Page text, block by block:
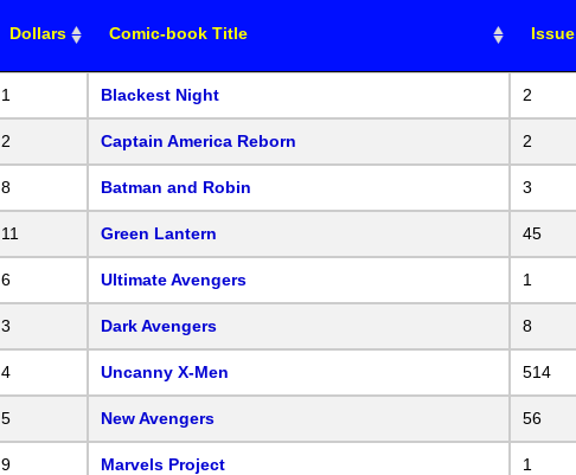
Dollars Comic-book Title Issue
1 Blackest Night 2
2 Captain America Reborn 2
8 Batman and Robin 3
11 Green Lantern 45
6 Ultimate Avengers 1
3 Dark Avengers 8
4 Uncanny X-Men 514
5 New Avengers 56
9 Marvels Project 1